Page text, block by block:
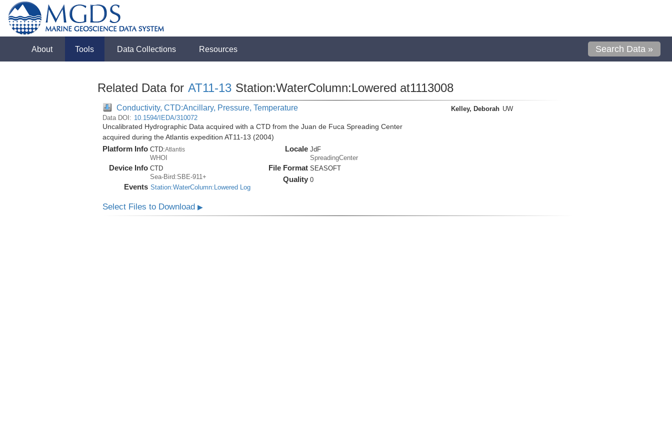
About Tools Data Collections Resources Search Data »
Related Data for AT11-13 Station:WaterColumn:Lowered at1113008
Conductivity, CTD:Ancillary, Pressure, Temperature
Data DOI: 10.1594/IEDA/310072
Uncalibrated Hydrographic Data acquired with a CTD from the Juan de Fuca Spreading Center
acquired during the Atlantis expedition AT11-13 (2004)
Platform Info CTD:Atlantis
WHOI
Device Info CTD
Sea-Bird:SBE-911+
Events Station:WaterColumn:Lowered Log
Locale JdF
SpreadingCenter
File Format SEASOFT
Quality 0
Kelley, Deborah UW
Select Files to Download ▶